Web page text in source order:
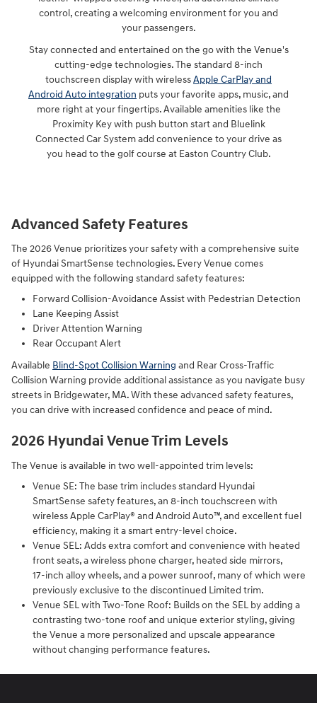
control, creating a welcoming environment for you and
your passengers.
Stay connected and entertained on the go with the Venue's
cutting-edge technologies. The standard 8-inch
touchscreen display with wirelessApple CarPlay and
Android Auto integration puts your favorite apps, music, and
more right at your fingertips. Available amenities like the
Proximity Key with push button start and Bluelink
Connected Car System add convenience to your drive as
you head to the golf course at Easton Country Club.
Advanced Safety Features
The 2026 Venue prioritizes your safety with a comprehensive suite
of Hyundai SmartSense technologies. Every Venue comes
equipped with the following standard safety features:
Forward Collision-Avoidance Assist with Pedestrian Detection
Lane Keeping Assist
Driver Attention Warning
Rear Occupant Alert
Available Blind-Spot Collision Warning and Rear Cross-Traffic
Collision Warning provide additional assistance as you navigate busy
streets in Bridgewater, MA. With these advanced safety features,
you can drive with increased confidence and peace of mind.
2026 Hyundai Venue Trim Levels
The Venue is available in two well-appointed trim levels:
Venue SE: The base trim includes standard Hyundai
SmartSense safety features, an 8‑inch touchscreen with
wireless Apple CarPlay® and Android Auto™, and excellent fuel
efficiency, making it a smart entry‑level choice.
Venue SEL: Adds extra comfort and convenience with heated
front seats, a wireless phone charger, heated side mirrors,
17‑inch alloy wheels, and a power sunroof, many of which were
previously exclusive to the discontinued Limited trim.
Venue SEL with Two-Tone Roof: Builds on the SEL by adding a
contrasting two‑tone roof and unique exterior styling, giving
the Venue a more personalized and upscale appearance
without changing performance features.